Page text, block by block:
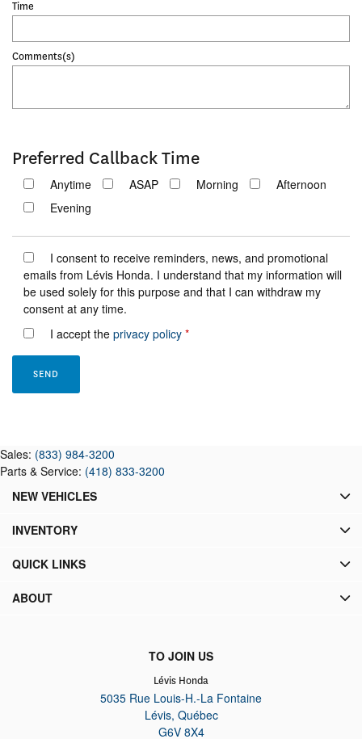
Time
Comments(s)
Preferred Callback Time
Anytime ASAP Morning
Afternoon
Evening
I consent to receive reminders, news, and promotional
emails from Lévis Honda. I understand that my information will
be used solely for this purpose and that I can withdraw my
consent at any time.
I accept the privacy policy *
Sales: (833) 984-3200
Parts & Service: (418) 833-3200
TO JOIN US
Lévis Honda
5035 Rue Louis-H.-La Fontaine
Lévis, Québec
G6V 8X4
NEW VEHICLES
INVENTORY
QUICK LINKS
ABOUT